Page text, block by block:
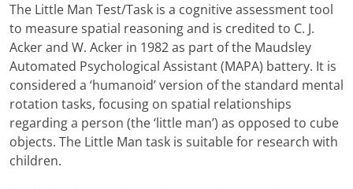
The Little Man Test/Task is a cognitive assessment tool
to measure spatial reasoning and is credited to C. J.
Acker and W. Acker in 1982 as part of the Maudsley
Automated Psychological Assistant (MAPA) battery. It is
considered a ‘humanoid’ version of the standard mental
rotation tasks, focusing on spatial relationships
regarding a person (the ‘little man’) as opposed to cube
objects. The Little Man task is suitable for research with
children.